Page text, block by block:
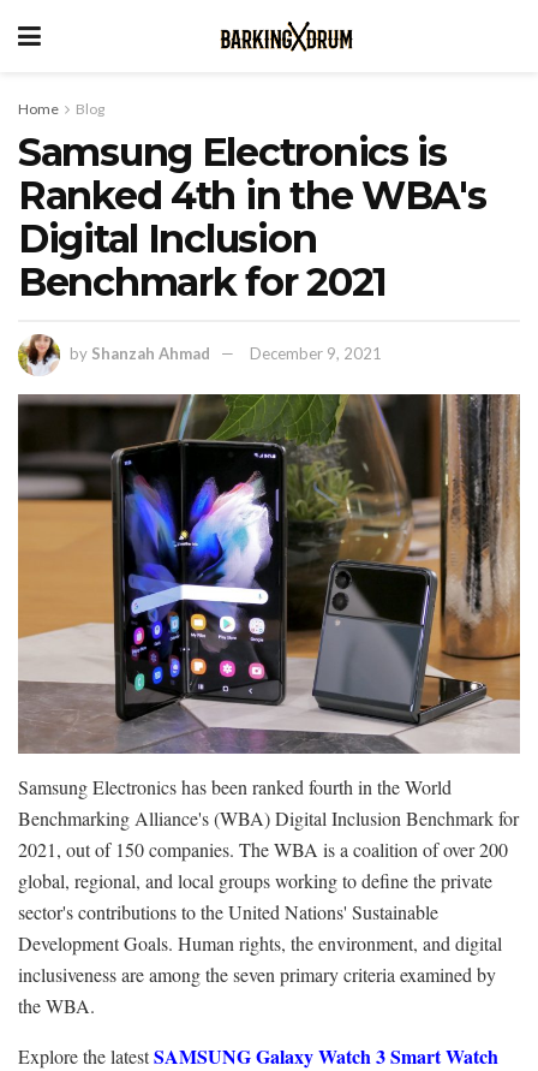
Home Blog
Samsung Electronics is
Ranked 4th in the WBA's
Digital Inclusion
Benchmark for 2021
by Shanzah Ahmad December 9, 2021
Samsung Electronics has been ranked fourth in the World
Benchmarking Alliance's (WBA) Digital Inclusion Benchmark for
2021, out of 150 companies. The WBA is a coalition of over 200
global, regional, and local groups working to define the private
sector's contributions to the United Nations' Sustainable
Development Goals. Human rights, the environment, and digital
inclusiveness are among the seven primary criteria examined by
the WBA.
Explore the latestSAMSUNG Galaxy Watch 3 Smart Watch